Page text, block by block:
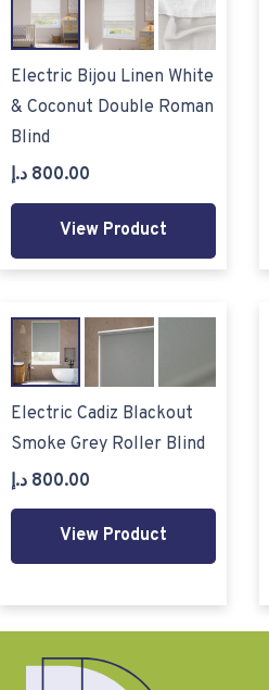
Electric Bijou Linen White
& Coconut Double Roman
Blind
800.00 د.إ
View Product
Electric Cadiz Blackout
Smoke Grey Roller Blind
800.00 د.إ
View Product